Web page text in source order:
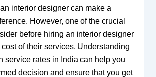
interior designer can make a
However, one of the crucial
before hiring an interior designer
of their services. Understanding
service rates in India can help you
decision and ensure that you get